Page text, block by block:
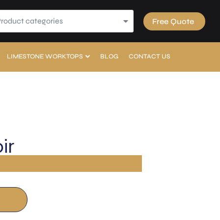
categories Free Quote
LIMESTONE WORKTOPS BLOG CONTACT US